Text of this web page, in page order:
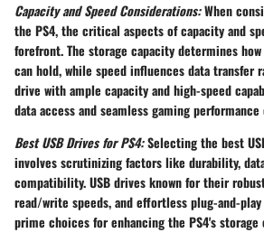
Capacity and Speed Considerations:When
the PS4, the critical aspects of capacity and
forefront. The storage capacity determines
can hold, while speed influences data transfer
drive with ample capacity and high-speed
data access and seamless gaming performance
Best USB Drives for PS4:Selecting the best
involves scrutinizing factors like durability,
compatibility. USB drives known for their
read/write speeds, and effortless plug-and-
prime choices for enhancing the PS4's